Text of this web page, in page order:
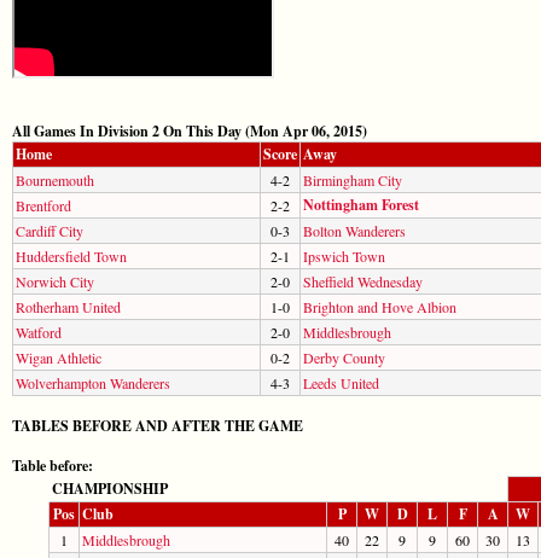
All Games In Division 2 On This Day (Mon Apr 06, 2015)
Home
Score Away
Bournemouth 4-2
Birmingham City
Brentford
2-2 Nottingham Forest
Cardiff City 0-3
Bolton Wanderers
Huddersfield Town
2-1
Ipswich Town
Norwich City
2-0
Sheffield Wednesday
Rotherham United
1-0
Brighton and Hove Albion
Watford
2-0
Middlesbrough
Wigan Athletic
0-2
Derby County
Wolverhampton Wanderers
4-3 Leeds United
TABLES BEFORE AND AFTER THE GAME
Table before:
CHAMPIONSHIP
Pos Club P W D L F A W
1 Middlesbrough 40 22 9 9 60 30
13